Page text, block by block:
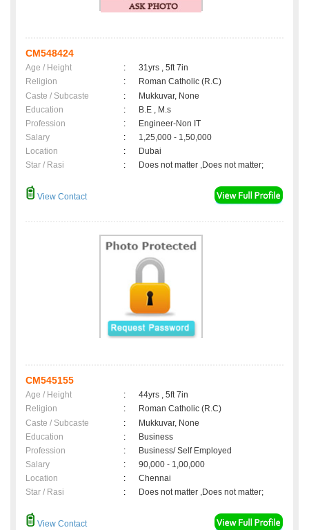
CM548424
Age / Height :
31yrs , 5ft 7in
Religion
:
Roman Catholic (R.C)
Caste / Subcaste
:
Mukkuvar, None
Education
:
B.E , M.s
Profession
:
Engineer-Non IT
Salary
:
1,25,000 - 1,50,000
Location
:
Dubai
Star / Rasi
: Does not matter ,Does not matter;
View Contact
CM545155
Age / Height :
44yrs , 5ft 7in
Religion
:
Roman Catholic (R.C)
Caste / Subcaste
:
Mukkuvar, None
Education
:
Business
Profession
:
Business/ Self Employed
Salary
:
90,000 - 1,00,000
Location
:
Chennai
Star / Rasi
: Does not matter ,Does not matter;
View Contact